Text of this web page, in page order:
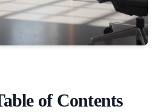
of Contents